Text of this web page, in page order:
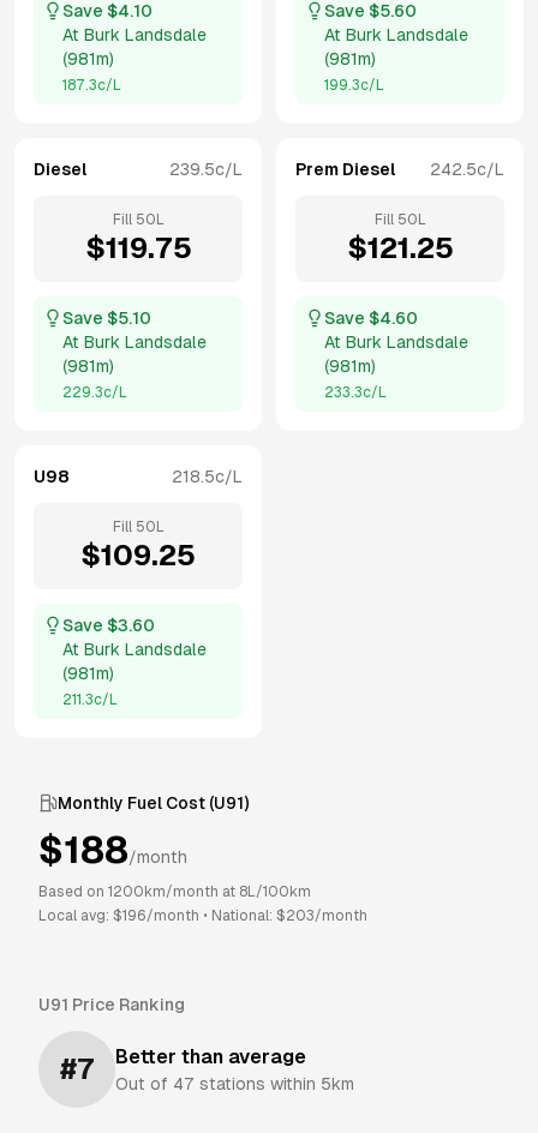
Save $4.10
At Burk Landsdale
(981m)
187.3c/L
Save $5.60
At Burk Landsdale
(981m)
199.3c/L
Diesel 239.5c/L
Fill 50 L
$119.75
Save $5.10
At Burk Landsdale
(981m)
229.3c/L
Prem Diesel 242.5c/L
Fill 50 L
$121.25
Save $4.60
At Burk Landsdale
(981m)
233.3c/L
U98 218.5c/L
Fill 50 L
$109.25
Save $3.60
At Burk Landsdale
(981m)
211.3c/L
Monthly Fuel Cost (U91)
$188/month
Based on 1200 km/month at 8L/100km
Local avg: $196/month • National: $203/month
U91 Price Ranking
#7 Better than average
Out of 47 stations within 5km